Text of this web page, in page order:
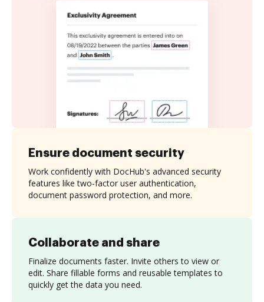
Collaborate and share
Finalize documents faster. Invite others to view or
edit. Share fillable forms and reusable templates to
quickly get the data you need.
Ensure document security
Work confidently with DocHub's advanced security
features like two-factor user authentication,
document password protection, and more.